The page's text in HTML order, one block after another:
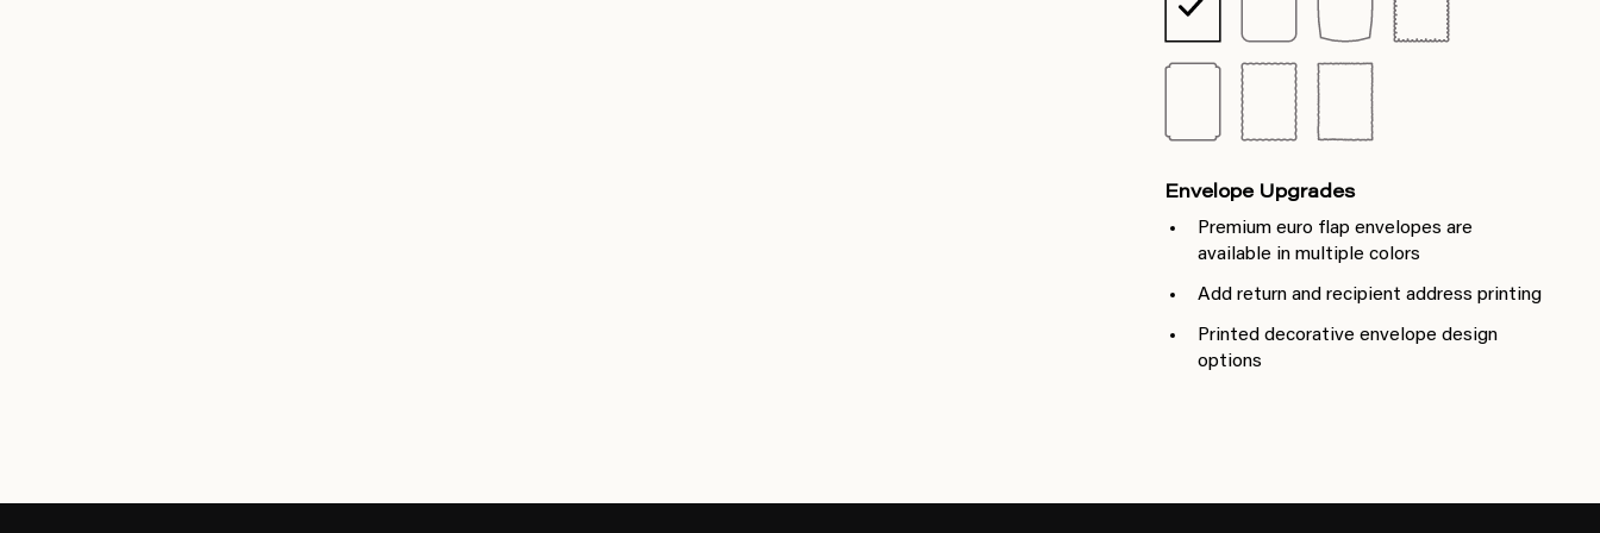
Envelope Upgrades
Premium euro flap envelopes are
available in multiple colors
Add return and recipient address printing
Printed decorative envelope design
options